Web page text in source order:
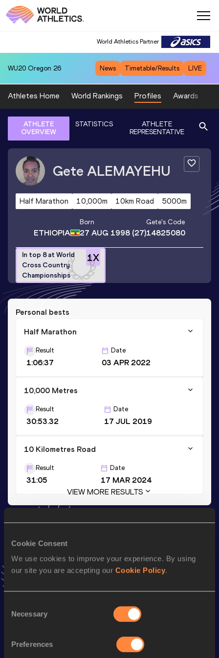
Cookie Consent
We use cookies to improve your experience. By using
our site you are accepting our Cookie Policy.
Selection
Necessary
Preferences
World Athletics Partner
WU20 Oregon 26 News Timetable/Results LIVE
Athletes Home World Rankings Profiles Awards
ATHLETE
OVERVIEW
STATISTICS
ATHLETE
REPRESENTATIVE
Gete ALEMAYEHU
Half Marathon 10,000m 10km Road 5000m
ETHIOPIA
Born
27 AUG 1998 (27)
Gete's Code
14825080
1X
In top 8 at World
Cross Country
Championships
Personal bests
Half Marathon
Result
1:06:37
Date
03 APR 2022
10,000 Metres
Result
30:53.32
Date
17 JUL 2019
10 Kilometres Road
Result
31:05
Date
17 MAR 2024
VIEW MORE RESULTS
news, interviews, behind the scenes and even more!
Follow Gete
Discipline Performance